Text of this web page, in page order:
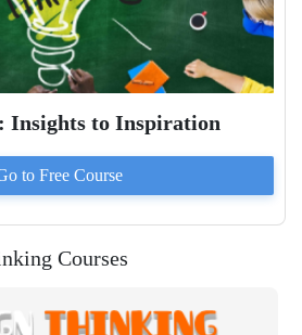
Insights to Inspiration
to Free Course
Courses